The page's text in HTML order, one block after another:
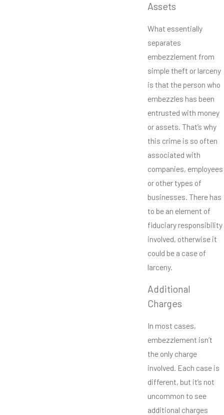
Assets
What essentially
separates
embezzlement from
simple theft or larceny
is that the person who
embezzles has been
entrusted with money
or assets. That’s why
this crime is so often
associated with
companies, employees
or other types of
businesses. There has
to be an element of
fiduciary responsibility
involved, otherwise it
could be a case of
larceny.
Additional
Charges
In most cases,
embezzlement isn’t
the only charge
involved. Each case is
different, but it’s not
uncommon to see
additional charges